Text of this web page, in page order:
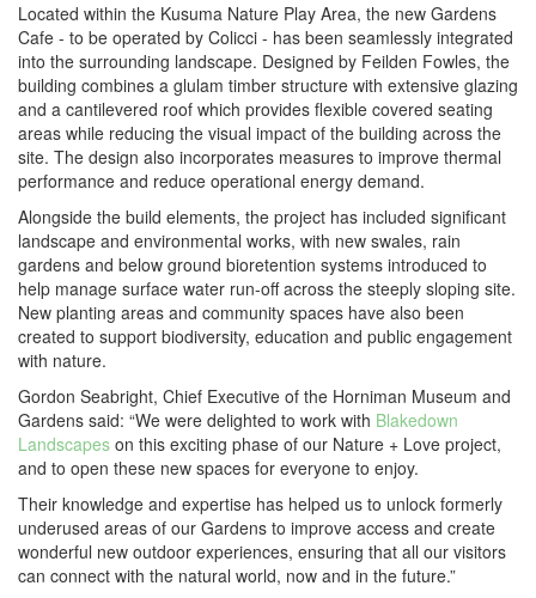
Located within the Kusuma Nature Play Area, the new Gardens
Cafe - to be operated by Colicci - has been seamlessly integrated
into the surrounding landscape. Designed by Feilden Fowles, the
building combines a glulam timber structure with extensive glazing
and a cantilevered roof which provides flexible covered seating
areas while reducing the visual impact of the building across the
site. The design also incorporates measures to improve thermal
performance and reduce operational energy demand.
Alongside the build elements, the project has included significant
landscape and environmental works, with new swales, rain
gardens and below ground bioretention systems introduced to
help manage surface water run-off across the steeply sloping site.
New planting areas and community spaces have also been
created to support biodiversity, education and public engagement
with nature.
Gordon Seabright, Chief Executive of the Horniman Museum and
Gardens said: “We were delighted to work with Blakedown
Landscapes on this exciting phase of our Nature + Love project,
and to open these new spaces for everyone to enjoy.
Their knowledge and expertise has helped us to unlock formerly
underused areas of our Gardens to improve access and create
wonderful new outdoor experiences, ensuring that all our visitors
can connect with the natural world, now and in the future.”